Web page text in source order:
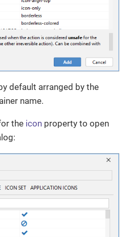
default arranged by the
name.
the icon property to open